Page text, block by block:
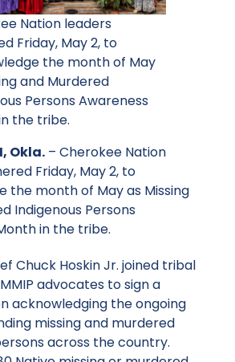
Nation leaders
Friday, May 2, to
the month of May
and Murdered
Persons Awareness
the tribe.
Okla. – Cherokee Nation
Friday, May 2, to
the month of May as Missing
Indigenous Persons
in the tribe.
Chuck Hoskin Jr. joined tribal
advocates to sign a
acknowledging the ongoing
missing and murdered
across the country.